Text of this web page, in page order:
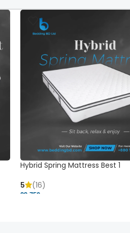
Hybrid Spring Mattress Best 1
5
(16)
29,750 ৳